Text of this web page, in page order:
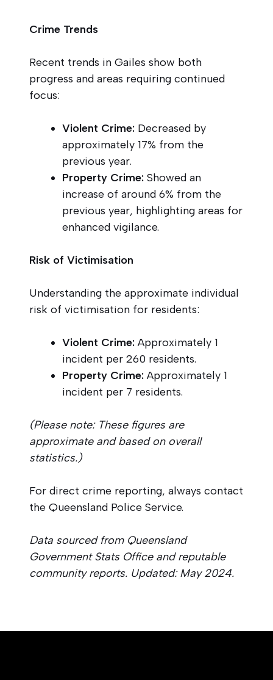
Crime Trends
Recent trends in Gailes show both
progress and areas requiring continued
focus:
Violent Crime: Decreased by
approximately 17% from the
previous year.
Property Crime: Showed an
increase of around 6% from the
previous year, highlighting areas for
enhanced vigilance.
Risk of Victimisation
Understanding the approximate individual
risk of victimisation for residents:
Violent Crime: Approximately 1
incident per 260 residents.
Property Crime: Approximately 1
incident per 7 residents.
(Please note: These figures are
approximate and based on overall
statistics.)
For direct crime reporting, always contact
the Queensland Police Service.
Data sourced from Queensland
Government Stats Office and reputable
community reports. Updated: May 2024.